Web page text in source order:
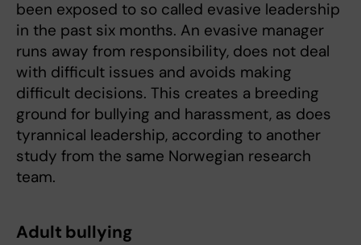
been exposed to so called evasive leadership
in the past six months. An evasive manager
runs away from responsibility, does not deal
with difficult issues and avoids making
difficult decisions. This creates a breeding
ground for bullying and harassment, as does
tyrannical leadership, according to another
study from the same Norwegian research
team.
Adult bullying